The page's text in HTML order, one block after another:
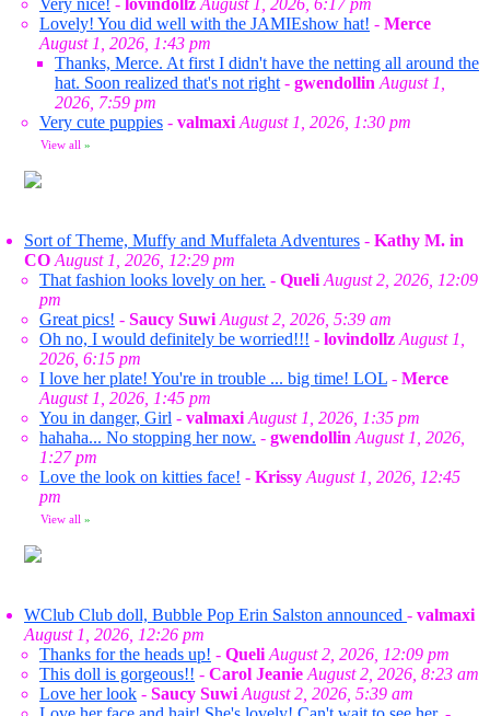
Very nice! - lovindollz August 1, 2026, 6:17 pm
Lovely! You did well with the JAMIEshow hat! - Merce
August 1, 2026, 1:43 pm
Thanks, Merce. At first I didn't have the netting all around the
hat. Soon realized that's not right - gwendollin August 1,
2026, 7:59 pm
Very cute puppies - valmaxi August 1, 2026, 1:30 pm
View all »
Sort of Theme, Muffy and Muffaleta Adventures - Kathy M. in
CO August 1, 2026, 12:29 pm
That fashion looks lovely on her. - Queli August 2, 2026, 12:09
pm
Great pics! - Saucy Suwi August 2, 2026, 5:39 am
Oh no, I would definitely be worried!!! - lovindollz August 1,
2026, 6:15 pm
I love her plate! You're in trouble ... big time! LOL - Merce
August 1, 2026, 1:45 pm
You in danger, Girl - valmaxi August 1, 2026, 1:35 pm
hahaha... No stopping her now. - gwendollin August 1, 2026,
1:27 pm
Love the look on kitties face! - Krissy August 1, 2026, 12:45
pm
View all »
WClub Club doll, Bubble Pop Erin Salston announced - valmaxi
August 1, 2026, 12:26 pm
Thanks for the heads up! - Queli August 2, 2026, 12:09 pm
This doll is gorgeous!! - Carol Jeanie August 2, 2026, 8:23 am
Love her look - Saucy Suwi August 2, 2026, 5:39 am